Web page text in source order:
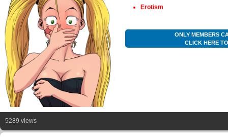
Erotism
ONLY MEMBERS
CLICK HERE
5289 views